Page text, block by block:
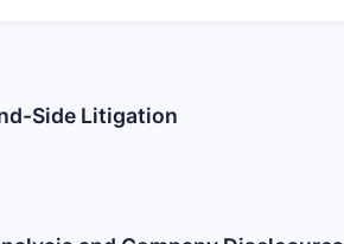
Side Litigation